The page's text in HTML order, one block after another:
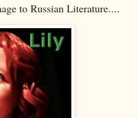
to Russian Literature....